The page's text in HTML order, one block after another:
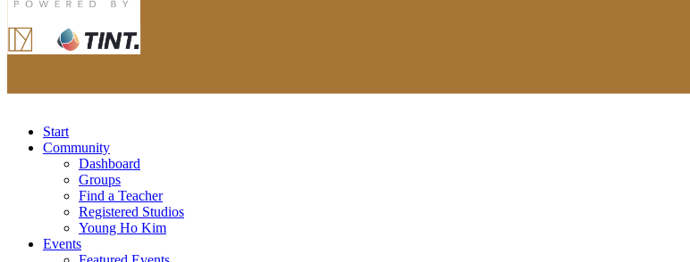
Start
Community
Dashboard
Groups
Find a Teacher
Registered Studios
Young Ho Kim
Events